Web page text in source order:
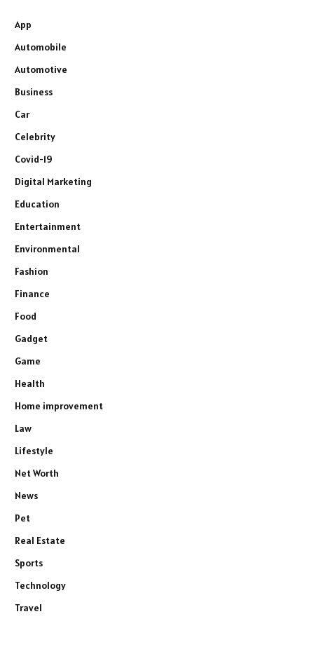
App
Automobile
Automotive
Business
Car
Celebrity
Covid-19
Digital Marketing
Education
Entertainment
Environmental
Fashion
Finance
Food
Gadget
Game
Health
Home improvement
Law
Lifestyle
Net Worth
News
Pet
Real Estate
Sports
Technology
Travel